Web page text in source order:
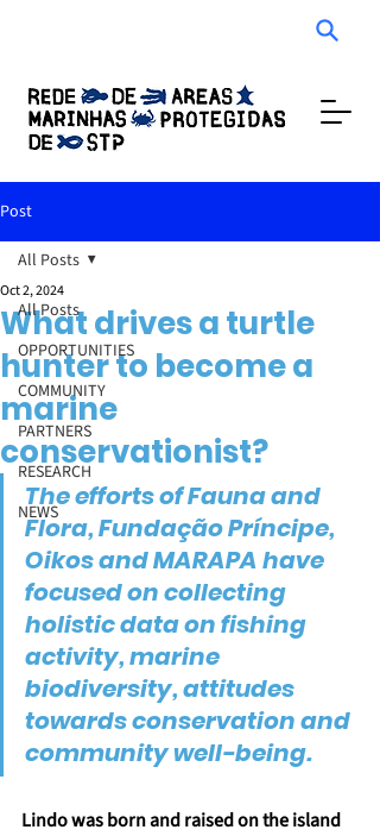
Post
All Posts
OPPORTUNITIES
COMMUNITY
PARTNERS
RESEARCH
NEWS
All Posts
What drives a turtle
hunter to become a
marine
conservationist?
Oct 2, 2024
The efforts of Fauna and
Flora, Fundação Príncipe,
Oikos and MARAPA have
focused on collecting
holistic data on fishing
activity, marine
biodiversity, attitudes
towards conservation and
community well-being.
Lindo was born and raised on the island